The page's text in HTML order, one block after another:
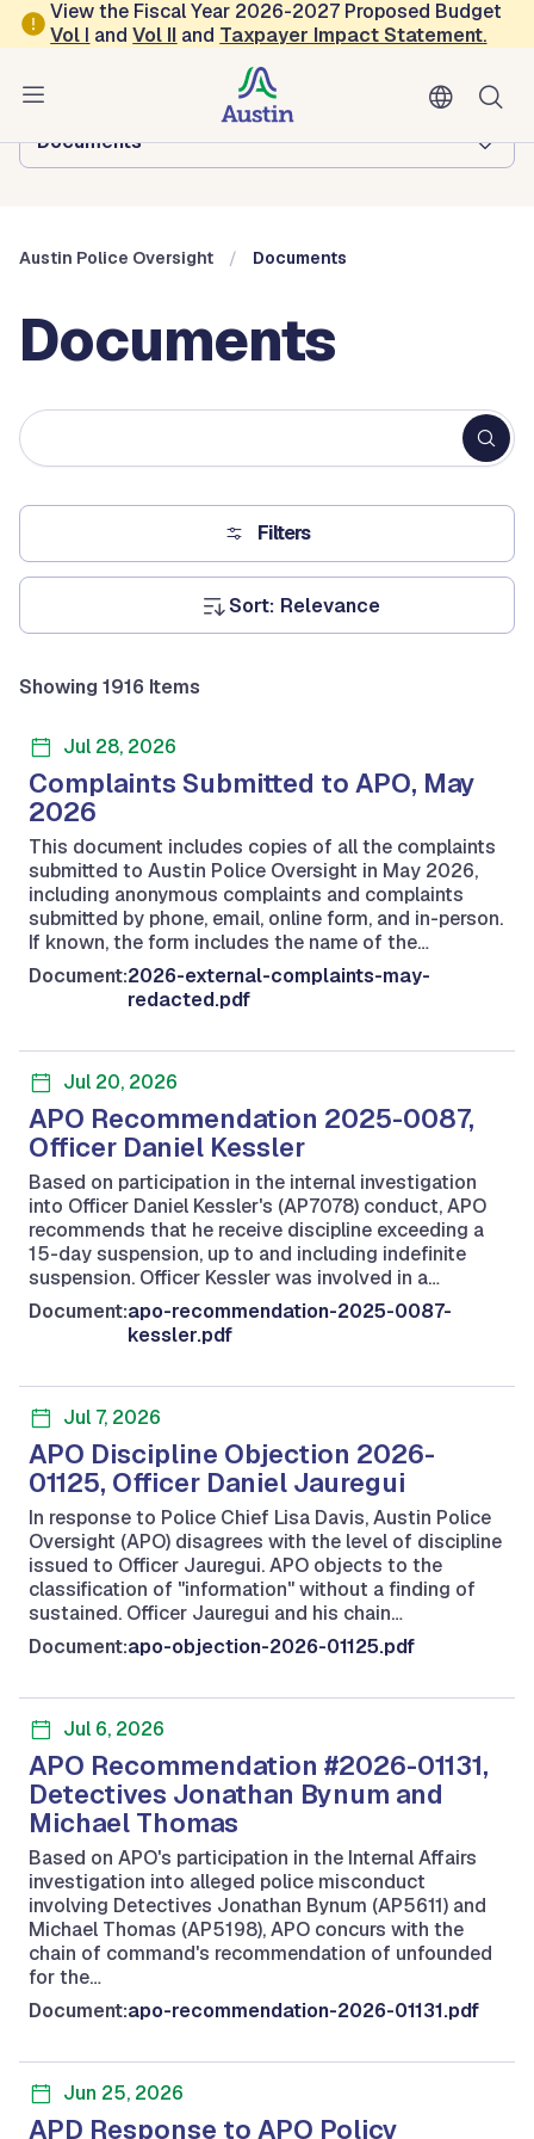
Skip to main content
View the Fiscal Year 2026-2027 Proposed Budget
Vol I andVol II and Taxpayer Impact Statement.
Austin Police Oversight
Browse this department:
Documents
Austin Police Oversight Documents
Documents
Fulltext
search
Filters
Showing 1916 Items
Sort:
Jul 28, 2026
Complaints Submitted to APO, May
2026
This document includes copies of all the complaints
submitted to Austin Police Oversight in May 2026,
including anonymous complaints and complaints
submitted by phone, email, online form, and in-person.
If known, the form includes the name of the…
Document:2026-external-complaints-may-
redacted.pdf
Jul 20, 2026
APO Recommendation 2025-0087,
Officer Daniel Kessler
Based on participation in the internal investigation
into Officer Daniel Kessler's (AP7078) conduct, APO
recommends that he receive discipline exceeding a
15-day suspension, up to and including indefinite
suspension. Officer Kessler was involved in a…
Document:apo-recommendation-2025-0087-
kessler.pdf
Jul 7, 2026
APO Discipline Objection 2026-
01125, Officer Daniel Jauregui
In response to Police Chief Lisa Davis, Austin Police
Oversight (APO) disagrees with the level of discipline
issued to Officer Jauregui. APO objects to the
classification of "information" without a finding of
sustained. Officer Jauregui and his chain…
Document:apo-objection-2026-01125.pdf
Jul 6, 2026
APO Recommendation #2026-01131,
Detectives Jonathan Bynum and
Michael Thomas
Based on APO's participation in the Internal Affairs
investigation into alleged police misconduct
involving Detectives Jonathan Bynum (AP5611) and
Michael Thomas (AP5198), APO concurs with the
chain of command's recommendation of unfounded
for the…
Document:apo-recommendation-2026-01131.pdf
Jun 25, 2026
APD Response to APO Policy